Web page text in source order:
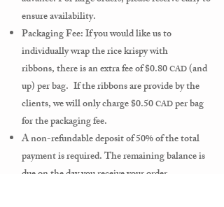
ensure availability.
Packaging Fee: If you would like us to
individually wrap the rice krispywith
ribbons,there is an extra fee of $0.80CAD(and
up) per bag. If the ribbons are provide by the
clients, we will only charge $0.50CADper bag
for the packaging fee.
A non-refundable deposit of 50% of the total
payment is required.The remaining balance is
due on theday you receive your order.